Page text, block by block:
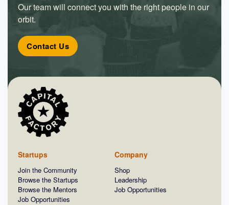
Our team will connect you with the right people in our
orbit.
Contact Us
Startups
Join the Community
Browse the Startups
Browse the Mentors
Job Opportunities
Company
Shop
Leadership
Job Opportunities